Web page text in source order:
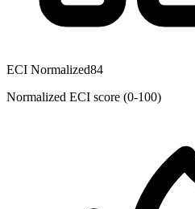
ECI Normalized84
Normalized ECI score (0-100)